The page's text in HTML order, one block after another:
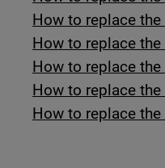
How to replace
How to replace
How to replace
How to replace
How to replace